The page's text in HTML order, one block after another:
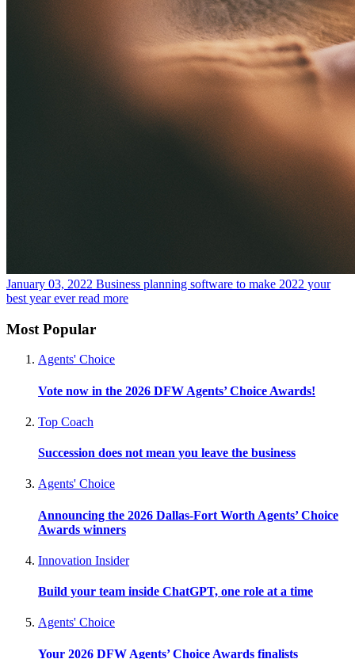
January 03, 2022 Business planning software to make 2022 your
best year ever read more
Most Popular
Agents' Choice
Vote now in the 2026 DFW Agents’ Choice Awards!
Top Coach
Succession does not mean you leave the business
Agents' Choice
Announcing the 2026 Dallas-Fort Worth Agents’ Choice
Awards winners
Innovation Insider
Build your team inside ChatGPT, one role at a time
Agents' Choice
Your 2026 DFW Agents’ Choice Awards finalists